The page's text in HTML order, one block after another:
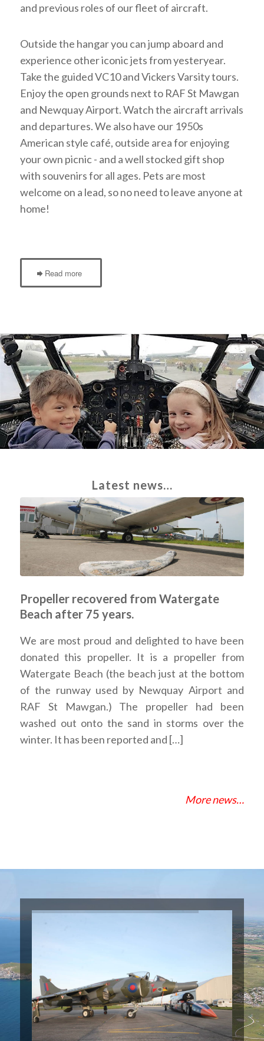
and previous roles of our fleet of aircraft.
Outside the hangar you can jump aboard and
experience other iconic jets from yesteryear.
Take the guided VC10 and Vickers Varsity tours.
Enjoy the open grounds next to RAF St Mawgan
and Newquay Airport. Watch the aircraft arrivals
and departures. We also have our 1950s
American style café, outside area for enjoying
your own picnic - and a well stocked gift shop
with souvenirs for all ages. Pets are most
welcome on a lead, so no need to leave anyone at
home!
Read more
Latest news…
Propeller recovered from Watergate
Beach after 75 years.
We are most proud and delighted to have been
donated this propeller. It is a propeller from
Watergate Beach (the beach just at the bottom
of the runway used by Newquay Airport and
RAF St Mawgan.) The propeller had been
washed out onto the sand in storms over the
winter. It has been reported and […]
More news…